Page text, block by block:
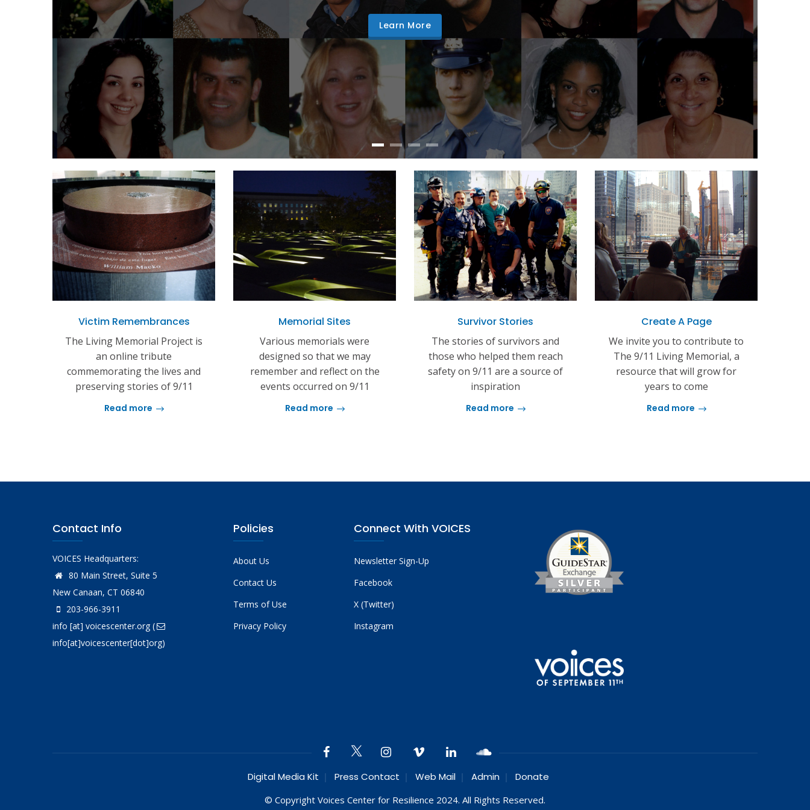
Learn More
Victim Remembrances
The Living Memorial Project is
an online tribute
commemorating the lives and
preserving stories of 9/11
Read more
Memorial Sites
Various memorials were
designed so that we may
remember and reflect on the
events occurred on 9/11
Read more
Survivor Stories
The stories of survivors and
those who helped them reach
safety on 9/11 are a source of
inspiration
Read more
Create A Page
We invite you to contribute to
The 9/11 Living Memorial, a
resource that will grow for
years to come
Read more
Contact Info
VOICES Headquarters:
80 Main Street, Suite 5
New Canaan, CT 06840
203-966-3911
info [at] voicescenter.org(
info[at]voicescenter[dot]org)
Policies
About Us
Contact Us
Terms of Use
Privacy Policy
Connect With VOICES
Newsletter Sign-Up
Facebook
X (Twitter)
Instagram
Digital Media Kit Press Contact Web Mail Admin Donate
© Copyright Voices Center for Resilience 2024. All Rights Reserved.